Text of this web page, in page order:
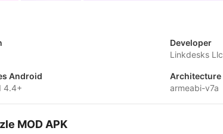
Developer
Linkdesks Llc
Android
4.4+
Architecture
armeabi-v7a
MOD APK